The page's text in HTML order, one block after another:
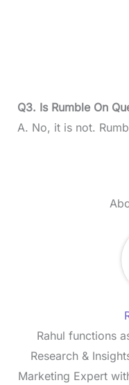
Q3. Is Rumble On
A. No, it is not.
Rahul functions
Research &
Marketing Expert